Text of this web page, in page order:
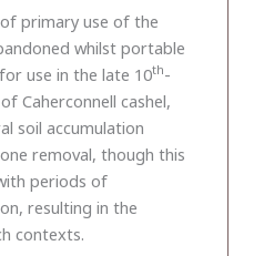
primary use of the
whilst portable
use in the late 10th-
Caherconnell cashel,
soil accumulation
removal, though this
periods of
resulting in the
contexts.